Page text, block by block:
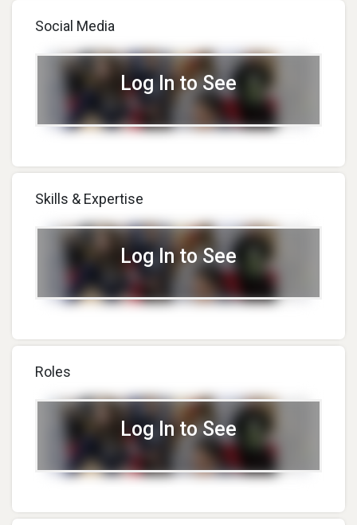
Social Media
Log In to See
Skills & Expertise
Log In to See
Roles
Log In to See